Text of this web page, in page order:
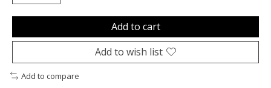
Add to cart
Add to wish list
Add to compare